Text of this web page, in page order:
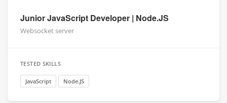
Junior JavaScript Developer | Node.JS
Websocket server
TESTED SKILLS
JavaScript Node.JS